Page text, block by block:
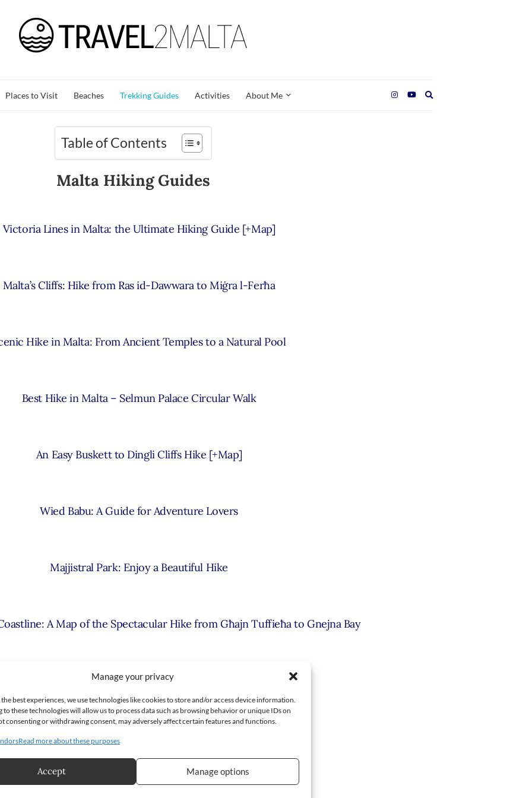
Manage your privacy
best experiences, we use technologies like cookies to store and/or access device information.
to these technologies will allow us to process data such as browsing behavior or unique IDs on
consenting or withdrawing consent, may adversely affect certain features and functions.
Read more about these purposes
Accept Manage options
Places to Visit Beaches Trekking Guides Activities About Me
Table of Contents
Malta Hiking Guides
Victoria Lines in Malta: the Ultimate Hiking Guide [+Map]
Malta’s Cliffs: Hike from Ras id-Dawwara to Miġra l-Ferħa
Hike in Malta: From Ancient Temples to a Natural Pool
Best Hike in Malta – Selmun Palace Circular Walk
An Easy Buskett to Dingli Cliffs Hike [+Map]
Wied Babu: A Guide for Adventure Lovers
Majjistral Park: Enjoy a Beautiful Hike
A Map of the Spectacular Hike from Għajn Tuffieħa to Gnejna Bay
Hike in Malta’s South: St. Thomas Bay to St. Peter’s Pool
Hike in Malta – Walking Through Time and Nature [+ Map]